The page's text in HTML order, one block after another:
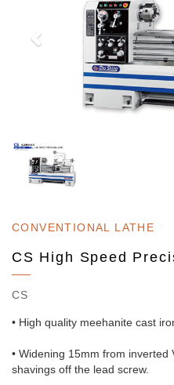
CONVENTIONAL LATHE
CS High Speed
CS
• High quality meehanite cast
• Widening 15mm from
shavings off the lead screw.